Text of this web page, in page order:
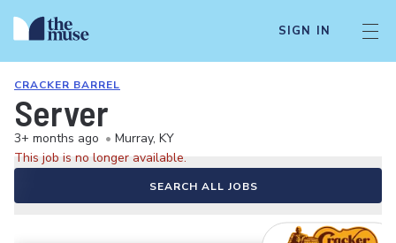
SIGN IN
CRACKER BARREL
Server
3+ months ago • Murray, KY
This job is no longer available.
SEARCH ALL JOBS